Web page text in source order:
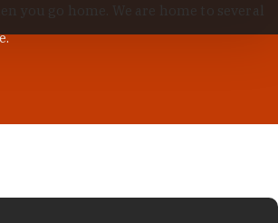
you go home. We are home to several